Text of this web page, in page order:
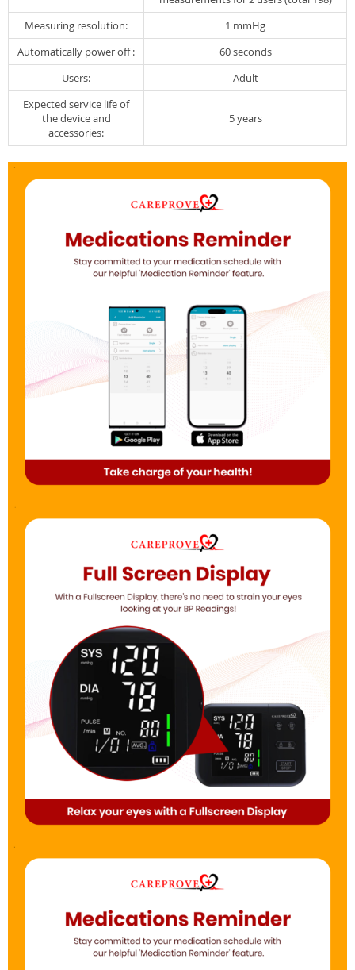
Measuring resolution:
1 mmHg
Automatically power off :
60 seconds
Users:
Adult
Expected service life of
the device and
accessories:
5 years